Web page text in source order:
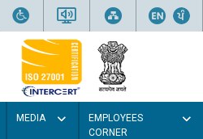
MEDIA
EMPLOYEES
CORNER